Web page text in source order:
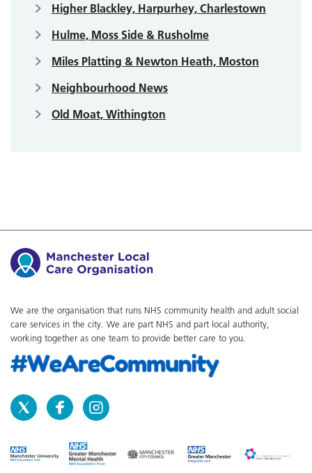
Higher Blackley, Harpurhey, Charlestown
Hulme, Moss Side & Rusholme
Miles Platting & Newton Heath, Moston
Neighbourhood News
Old Moat, Withington
We are the organisation that runs NHS community health and adult social
care services in the city. We are part NHS and part local authority,
working together as one team to provide better care to you.